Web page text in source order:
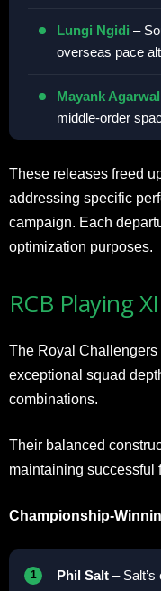
Lungi Ngidi –
overseas pace
Mayank Agarwal
middle-order
These releases freed
addressing specific
campaign. Each
optimization purposes.
RCB Playing XI
The Royal Challengers
exceptional squad
combinations.
Their balanced
maintaining successful
Championship-
Phil Salt –